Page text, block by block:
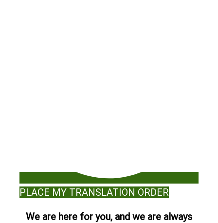
PLACE MY TRANSLATION ORDER
We are here for you, and we are always